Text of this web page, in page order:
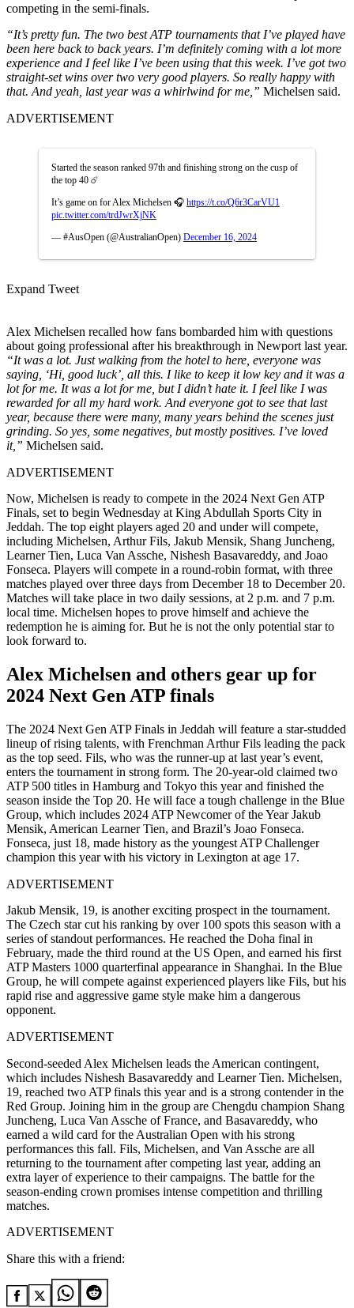
competing in the semi-finals.
“It’s pretty fun. The two best ATP tournaments that I’ve played have
been here back to back years. I’m definitely coming with a lot more
experience and I feel like I’ve been using that this week. I’ve got two
straight-set wins over two very good players. So really happy with
that. And yeah, last year was a whirlwind for me,” Michelsen said.
ADVERTISEMENT
Started the season ranked 97th and finishing strong on the cusp of
the top 40 ☄️
It’s game on for Alex Michelsen 🎧 https://t.co/Q6r3CarVU1
pic.twitter.com/trdJwrXjNK
— #AusOpen (@AustralianOpen) December 16, 2024
Expand Tweet
Alex Michelsen recalled how fans bombarded him with questions
about going professional after his breakthrough in Newport last year.
“It was a lot. Just walking from the hotel to here, everyone was
saying, ‘Hi, good luck’, all this. I like to keep it low key and it was a
lot for me. It was a lot for me, but I didn’t hate it. I feel like I was
rewarded for all my hard work. And everyone got to see that last
year, because there were many, many years behind the scenes just
grinding. So yes, some negatives, but mostly positives. I’ve loved
it,” Michelsen said.
ADVERTISEMENT
Now, Michelsen is ready to compete in the 2024 Next Gen ATP
Finals, set to begin Wednesday at King Abdullah Sports City in
Jeddah. The top eight players aged 20 and under will compete,
including Michelsen, Arthur Fils, Jakub Mensik, Shang Juncheng,
Learner Tien, Luca Van Assche, Nishesh Basavareddy, and Joao
Fonseca. Players will compete in a round-robin format, with three
matches played over three days from December 18 to December 20.
Matches will take place in two daily sessions, at 2 p.m. and 7 p.m.
local time. Michelsen hopes to prove himself and achieve the
redemption he is aiming for. But he is not the only potential star to
look forward to.
Alex Michelsen and others gear up for
2024 Next Gen ATP finals
The 2024 Next Gen ATP Finals in Jeddah will feature a star-studded
lineup of rising talents, with Frenchman Arthur Fils leading the pack
as the top seed. Fils, who was the runner-up at last year’s event,
enters the tournament in strong form. The 20-year-old claimed two
ATP 500 titles in Hamburg and Tokyo this year and finished the
season inside the Top 20. He will face a tough challenge in the Blue
Group, which includes 2024 ATP Newcomer of the Year Jakub
Mensik, American Learner Tien, and Brazil’s Joao Fonseca.
Fonseca, just 18, made history as the youngest ATP Challenger
champion this year with his victory in Lexington at age 17.
ADVERTISEMENT
Jakub Mensik, 19, is another exciting prospect in the tournament.
The Czech star cut his ranking by over 100 spots this season with a
series of standout performances. He reached the Doha final in
February, made the third round at the US Open, and earned his first
ATP Masters 1000 quarterfinal appearance in Shanghai. In the Blue
Group, he will compete against experienced players like Fils, but his
rapid rise and aggressive game style make him a dangerous
opponent.
ADVERTISEMENT
Second-seeded Alex Michelsen leads the American contingent,
which includes Nishesh Basavareddy and Learner Tien. Michelsen,
19, reached two ATP finals this year and is a strong contender in the
Red Group. Joining him in the group are Chengdu champion Shang
Juncheng, Luca Van Assche of France, and Basavareddy, who
earned a wild card for the Australian Open with his strong
performances this fall. Fils, Michelsen, and Van Assche are all
returning to the tournament after competing last year, adding an
extra layer of experience to their campaigns. The battle for the
season-ending crown promises intense competition and thrilling
matches.
ADVERTISEMENT
Share this with a friend: